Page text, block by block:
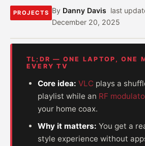
PROJECTS By Danny Davis last
December 20, 2025
TL;DR — ONE LAPTOP, ONE
EVERY TV
Core idea: VLC plays a
playlist while an RF
your home coax.
Why it matters: You get a
style experience without